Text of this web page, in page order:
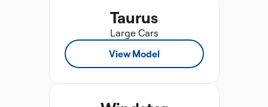
Taurus
Large Cars
View Model